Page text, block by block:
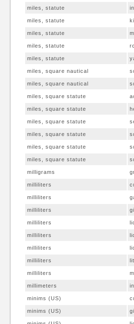
miles, statute
miles, statute
miles, statute
miles, statute
miles, statute
miles, square nautical
miles, square nautical
miles, square statute
miles, square statute
miles, square statute
miles, square statute
miles, square statute
miles, square statute
milligrams
milliliters
milliliters
milliliters
milliliters
milliliters
milliliters
milliliters
milliliters
millimeters
minims (US)
minims (US)